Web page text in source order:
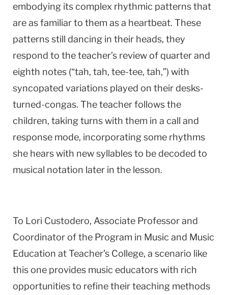
embodying its complex rhythmic patterns that
are as familiar to them as a heartbeat. These
patterns still dancing in their heads, they
respond to the teacher’s review of quarter and
eighth notes (“tah, tah, tee-tee, tah,”) with
syncopated variations played on their desks-
turned-congas. The teacher follows the
children, taking turns with them in a call and
response mode, incorporating some rhythms
she hears with new syllables to be decoded to
musical notation later in the lesson.
To Lori Custodero, Associate Professor and
Coordinator of the Program in Music and Music
Education at Teacher’s College, a scenario like
this one provides music educators with rich
opportunities to refine their teaching methods